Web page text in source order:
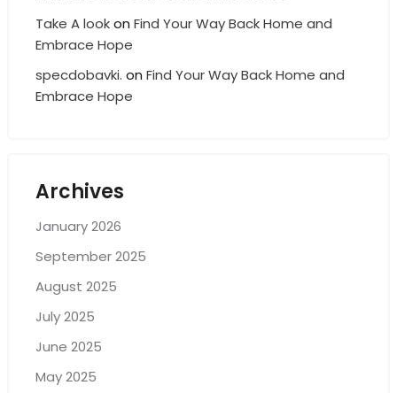
Take A lookon Find Your Way Back Home and
Embrace Hope
specdobavki. on Find Your Way Back Home and
Embrace Hope
Archives
January 2026
September 2025
August 2025
July 2025
June 2025
May 2025